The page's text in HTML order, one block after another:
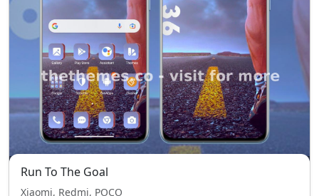
Run To The Goal
Xiaomi, Redmi, POCO